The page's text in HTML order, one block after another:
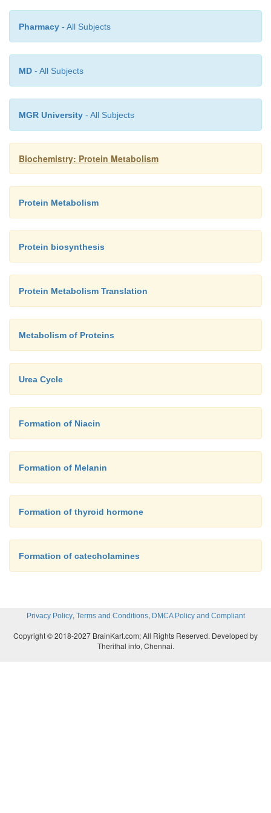
Pharmacy - All Subjects
MD - All Subjects
MGR University - All Subjects
Biochemistry: Protein Metabolism
Protein Metabolism
Protein biosynthesis
Protein Metabolism Translation
Metabolism of Proteins
Urea Cycle
Formation of Niacin
Formation of Melanin
Formation of thyroid hormone
Formation of catecholamines
Privacy Policy, Terms and Conditions, DMCA Policy and Compliant
Copyright © 2018-2027 BrainKart.com; All Rights Reserved. Developed by
Therithal info, Chennai.